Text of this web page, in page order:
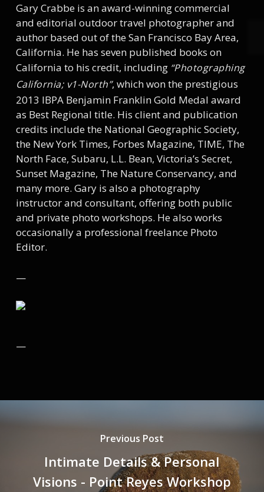
Gary Crabbe is an award-winning commercial
and editorial outdoor travel photographer and
author based out of the San Francisco Bay Area,
California. He has seven published books on
California to his credit, including “Photographing
California; v1-North”, which won the prestigious
2013 IBPA Benjamin Franklin Gold Medal award
as Best Regional title. His client and publication
credits include the National Geographic Society,
the New York Times, Forbes Magazine, TIME, The
North Face, Subaru, L.L. Bean, Victoria’s Secret,
Sunset Magazine, The Nature Conservancy, and
many more. Gary is also a photography
instructor and consultant, offering both public
and private photo workshops. He also works
occasionally a professional freelance Photo
Editor.
—
—
Previous Post
Intimate Details & Personal
Visions - Point Reyes Workshop